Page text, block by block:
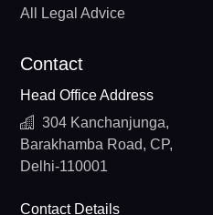
All Legal Advice
Contact
Head Office Address
304 Kanchanjunga,
Barakhamba Road, CP,
Delhi-110001
Contact Details